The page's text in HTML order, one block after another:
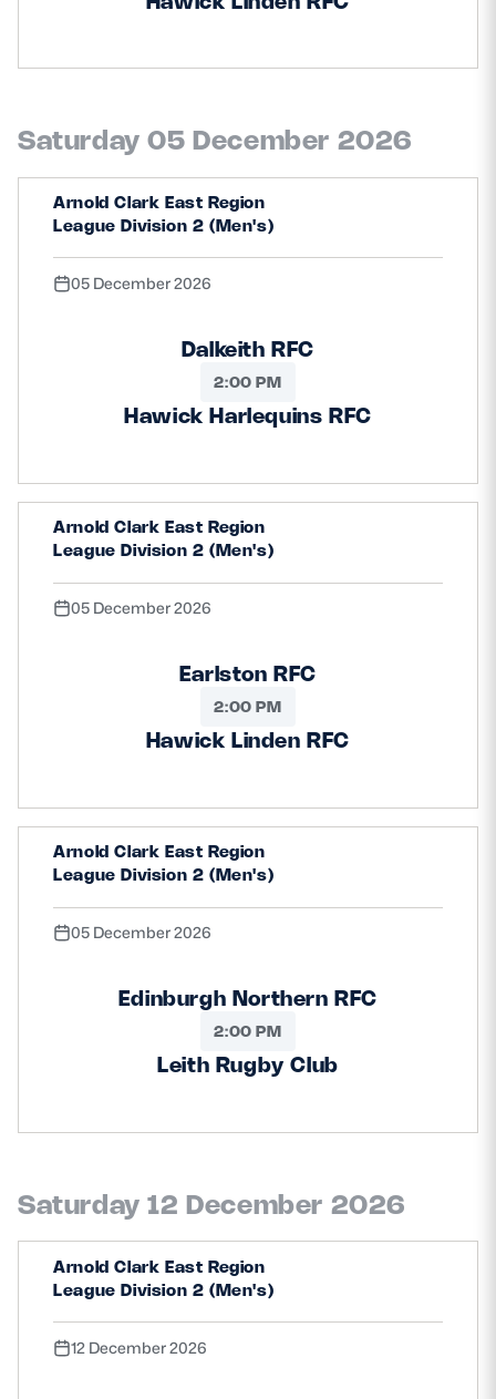
Saturday 05 December 2026
Arnold Clark East Region
League Division 2 (Men's)
05 December 2026
Dalkeith RFC
2:00 PM
Hawick Harlequins RFC
Arnold Clark East Region
League Division 2 (Men's)
05 December 2026
Earlston RFC
2:00 PM
Hawick Linden RFC
Arnold Clark East Region
League Division 2 (Men's)
05 December 2026
Edinburgh Northern RFC
2:00 PM
Leith Rugby Club
Saturday 12 December 2026
Arnold Clark East Region
League Division 2 (Men's)
12 December 2026